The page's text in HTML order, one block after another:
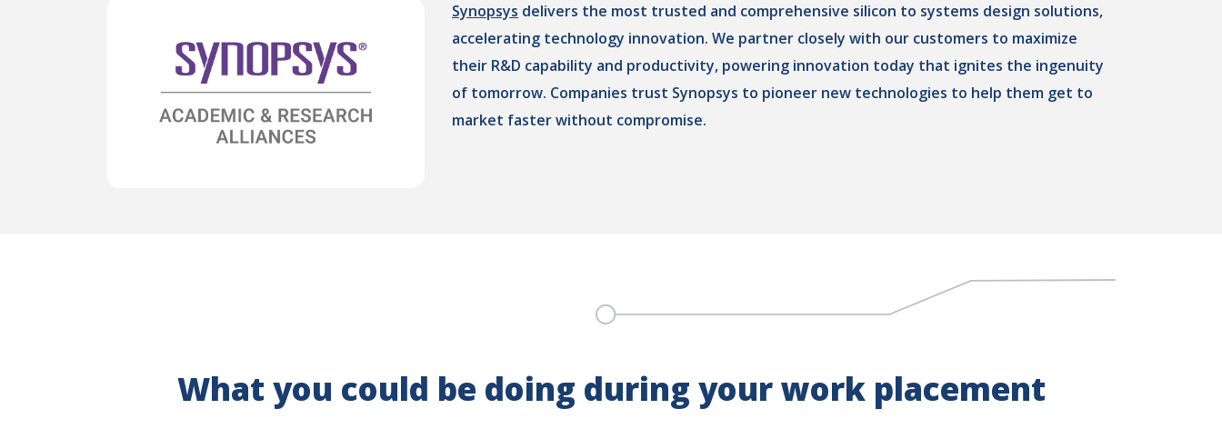
Synopsys delivers the most trusted and comprehensive silicon to systems design solutions,
accelerating technology innovation. We partner closely with our customers to maximize
their R&D capability and productivity, powering innovation today that ignites the ingenuity
of tomorrow. Companies trust Synopsys to pioneer new technologies to help them get to
market faster without compromise.
What you could be doing during your work placement